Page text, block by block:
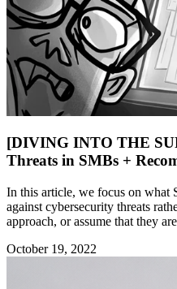
[DIVING INTO THE
Threats in SMBs +
In this article, we focus on what
against cybersecurity threats
approach, or assume that they
October 19, 2022